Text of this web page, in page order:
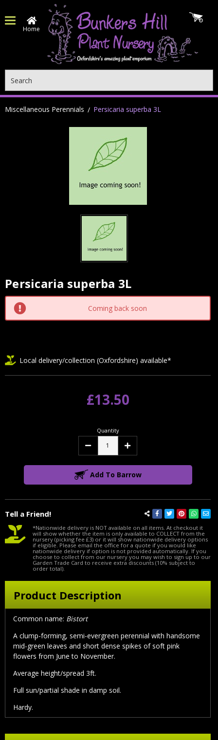
Home
Miscellaneous Perennials Persicaria superba 3L
Persicaria superba 3L
Current
Stock:
Coming back soon
Tell a Friend!
Local delivery/collection (Oxfordshire) available*
£13.50
Quantity
Decrease Increase
Add To Barrow
*Nationwide delivery is NOT available on all items. At checkout it
will show whether the item is only available to COLLECT from the
nursery (picking fee £3) or it will show nationwide delivery options
if eligible. Please email the office for a quote if you would like
nationwide delivery if option is not provided automatically. If you
choose to collect from our nursery you may wish to sign up to our
Garden Trade Card to receive extra discounts (10% subject to
order total).
Product Description
Common name: Bistort
A clump-forming, semi-evergreen perennial with handsome
mid-green leaves and short dense spikes of soft pink
flowers from June to November.
Average height/spread 3ft.
Full sun/partial shade in damp soil.
Hardy.